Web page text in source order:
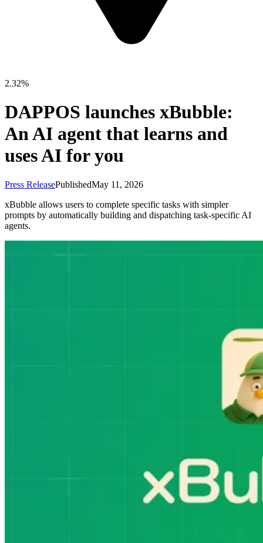
2.32%
DAPPOS launches xBubble:
An AI agent that learns and
uses AI for you
Press ReleasePublishedMay 11, 2026
xBubble allows users to complete specific tasks with simpler
prompts by automatically building and dispatching task-specific AI
agents.